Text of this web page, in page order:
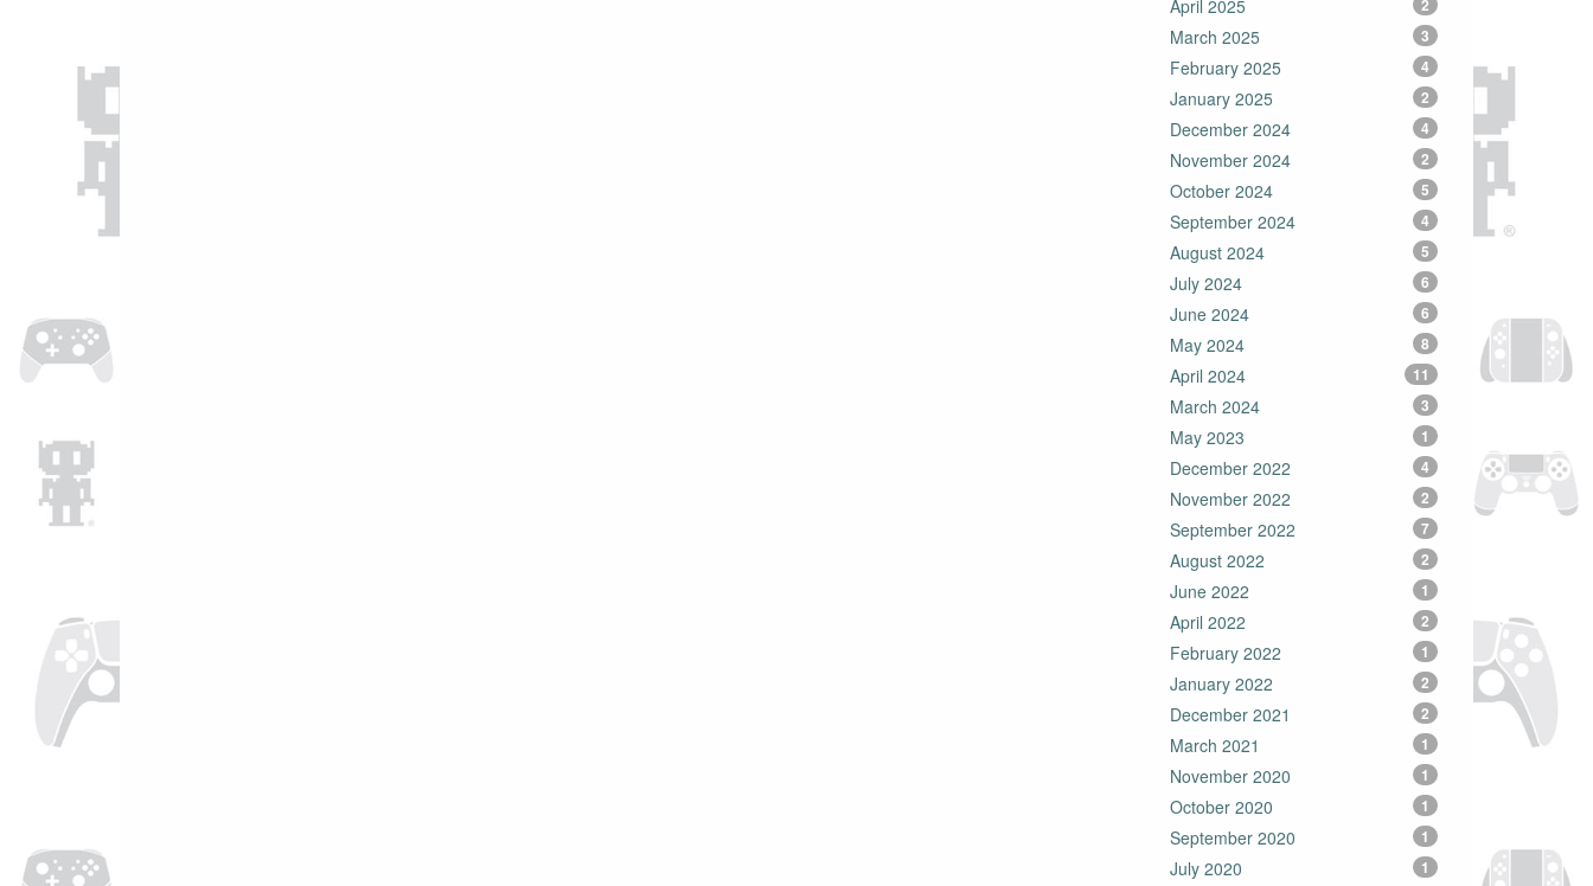
April 2025 2
March 2025 3
February 2025 4
January 2025 2
December 2024 4
November 2024 2
October 2024 5
September 2024 4
August 2024 5
July 2024 6
June 2024 6
May 2024 8
April 2024 11
March 2024 3
May 2023 1
December 2022 4
November 2022 2
September 2022 7
August 2022 2
June 2022 1
April 2022 2
February 2022 1
January 2022 2
December 2021 2
March 2021 1
November 2020 1
October 2020 1
September 2020 1
July 2020 1